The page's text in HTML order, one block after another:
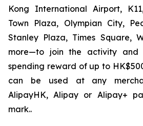
Kong International Airport,
Town Plaza, Olympian City,
Stanley Plaza, Times Square,
more—to join the activity and
spending reward of up to
can be used at any
AlipayHK, Alipay or Alipay+
mark..